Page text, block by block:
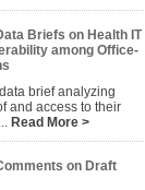
Briefs on Health IT
among Office-
brief analyzing
and access to their
Read More >
on Draft